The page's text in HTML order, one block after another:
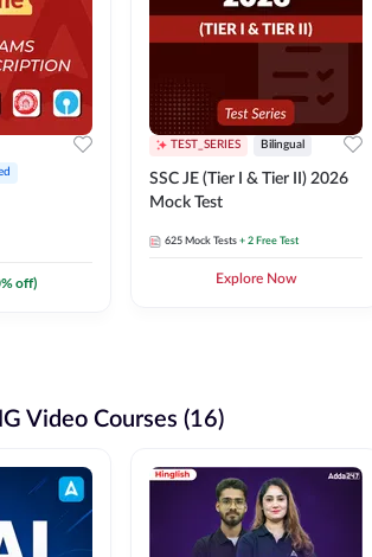
% off)
TEST_SERIES Bilingual
SSC JE (Tier I & Tier II) 2026
Mock Test
625 Mock Tests + 2 Free Test
Explore Now
Video Courses (16)